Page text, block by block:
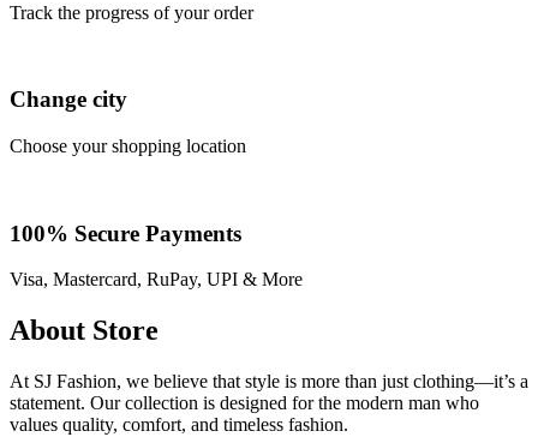
Track the progress of your order
Change city
Choose your shopping location
100% Secure Payments
Visa, Mastercard, RuPay, UPI & More
About Store
At SJ Fashion, we believe that style is more than just clothing—it’s a
statement. Our collection is designed for the modern man who
values quality, comfort, and timeless fashion.